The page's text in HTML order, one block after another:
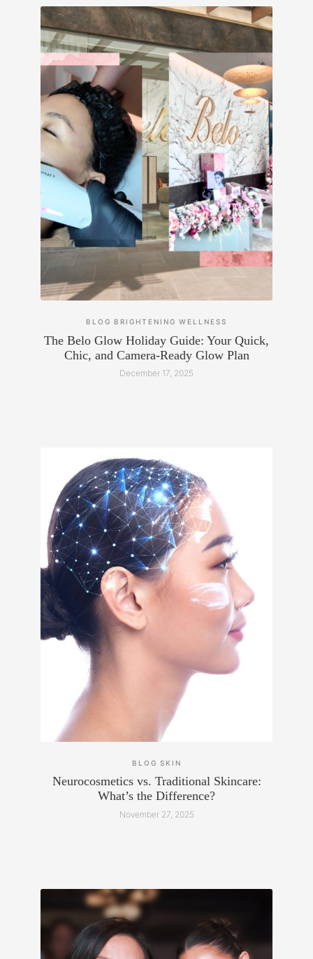
BLOG BRIGHTENING WELLNESS
The Belo Glow Holiday Guide: Your Quick,
Chic, and Camera-Ready Glow Plan
December 17, 2025
BLOG SKIN
Neurocosmetics vs. Traditional Skincare:
What’s the Difference?
November 27, 2025